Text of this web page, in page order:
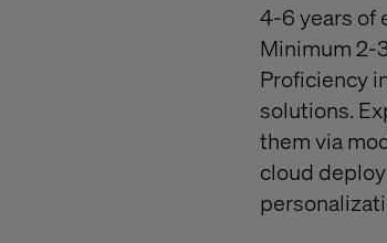
4-6 years of
Minimum 2-
Proficiency
solutions.
them via
cloud